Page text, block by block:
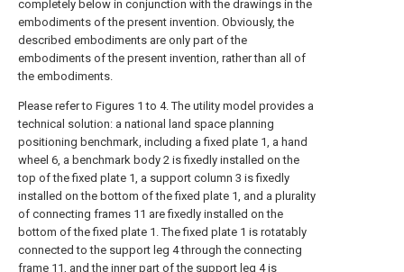
completely below in conjunction with the drawings in the
embodiments of the present invention. Obviously, the
described embodiments are only part of the
embodiments of the present invention, rather than all of
the embodiments.
Please refer to Figures 1 to 4. The utility model provides a
technical solution: a national land space planning
positioning benchmark, including a fixed plate 1, a hand
wheel 6, a benchmark body 2 is fixedly installed on the
top of the fixed plate 1, a support column 3 is fixedly
installed on the bottom of the fixed plate 1, and a plurality
of connecting frames 11 are fixedly installed on the
bottom of the fixed plate 1. The fixed plate 1 is rotatably
connected to the support leg 4 through the connecting
frame 11, and the inner part of the support leg 4 is